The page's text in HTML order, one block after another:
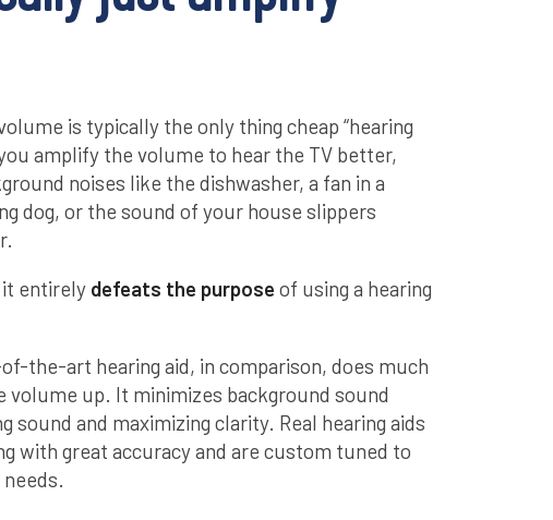
is typically the only thing cheap “hearing
amplify the volume to hear the TV better,
noises like the dishwasher, a fan in a
dog, or the sound of your house slippers
entirely defeats the purpose of using a hearing
the-art hearing aid, in comparison, does much
up. It minimizes background sound
sound and maximizing clarity. Real hearing aids
with great accuracy and are custom tuned to